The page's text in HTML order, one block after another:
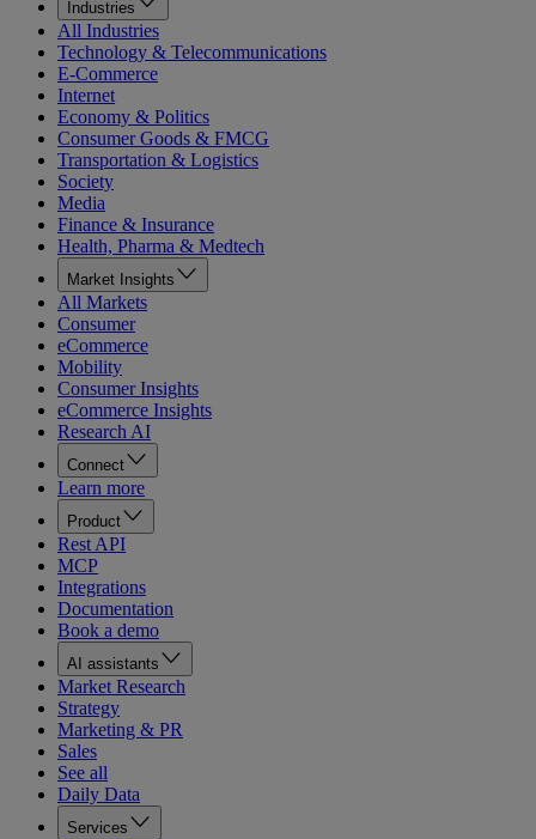
Industries
All Industries
Technology & Telecommunications
E-Commerce
Internet
Economy & Politics
Consumer Goods & FMCG
Transportation & Logistics
Society
Media
Finance & Insurance
Health, Pharma & Medtech
Market Insights
All Markets
Consumer
eCommerce
Mobility
Consumer Insights
eCommerce Insights
Research AI
Connect
Learn more
Product
Rest API
MCP
Integrations
Documentation
Book a demo
AI assistants
Market Research
Strategy
Marketing & PR
Sales
See all
Daily Data
Services